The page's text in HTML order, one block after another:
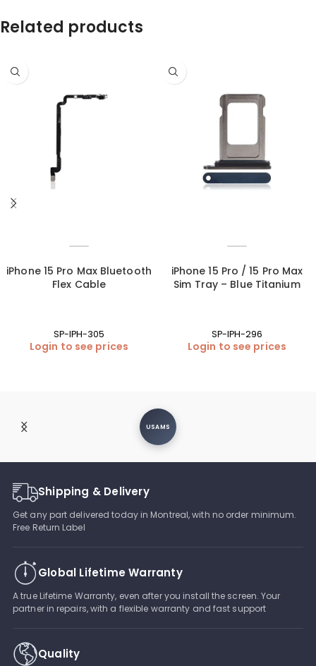
Related products
iPhone 15 Pro Max Bluetooth
Flex Cable
SP-IPH-305
Login to see prices
iPhone 15 Pro / 15 Pro Max
Sim Tray – Blue Titanium
SP-IPH-296
Login to see prices
USAMS
Shipping & Delivery
Get any part delivered today in Montreal, with no order minimum.
Free Return Label
Global Lifetime Warranty
A true Lifetime Warranty, even after you install the screen. Your
partner in repairs, with a flexible warranty and fast support
Quality